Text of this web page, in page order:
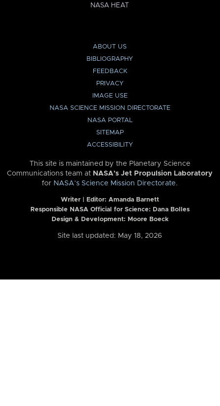
NASA HEAT
ABOUT US
BIBLIOGRAPHY
FEEDBACK
PRIVACY
IMAGE USE
NASA SCIENCE MISSION DIRECTORATE
NASA PORTAL
SITEMAP
ACCESSIBILITY
This site is maintained by the Planetary Science
Communications team at NASA’s Jet Propulsion Laboratory
for NASA’s Science Mission Directorate.
Writer | Editor: Amanda Barnett
Responsible NASA Official for Science: Dana Bolles
Design & Development: Moore Boeck
Site last updated: May 18, 2026